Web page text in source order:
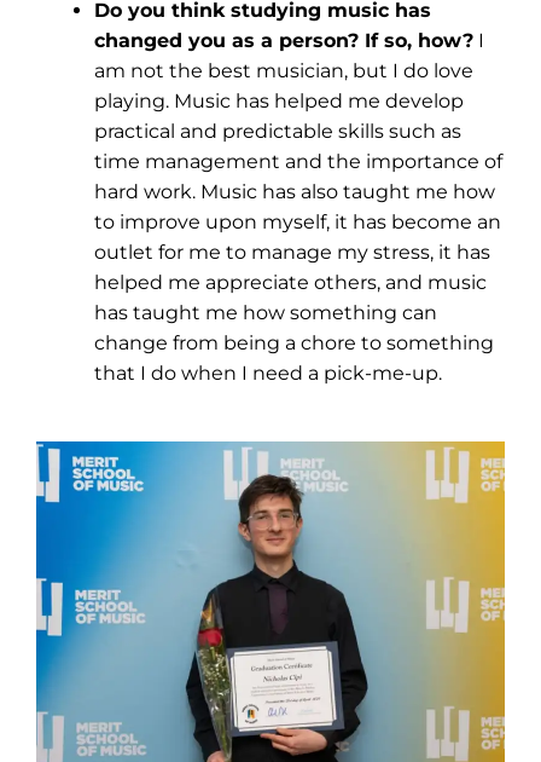
Do you think studying music has
changed you as a person? If so, how? I
am not the best musician, but I do love
playing. Music has helped me develop
practical and predictable skills such as
time management and the importance of
hard work. Music has also taught me how
to improve upon myself, it has become an
outlet for me to manage my stress, it has
helped me appreciate others, and music
has taught me how something can
change from being a chore to something
that I do when I need a pick-me-up.